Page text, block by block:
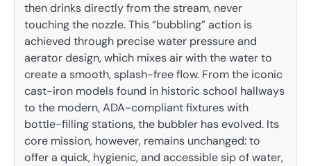
then drinks directly from the stream, never
touching the nozzle. This “bubbling” action is
achieved through precise water pressure and
aerator design, which mixes air with the water to
create a smooth, splash-free flow. From the iconic
cast-iron models found in historic school hallways
to the modern, ADA-compliant fixtures with
bottle-filling stations, the bubbler has evolved. Its
core mission, however, remains unchanged: to
offer a quick, hygienic, and accessible sip of water,